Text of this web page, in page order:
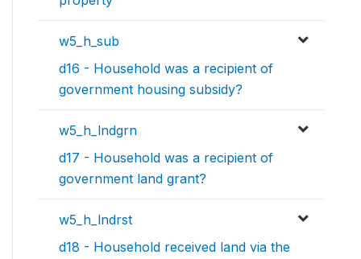
w5_h_sub
d16 - Household was a recipient of
government housing subsidy?
w5_h_lndgrn
d17 - Household was a recipient of
government land grant?
w5_h_lndrst
d18 - Household received land via the